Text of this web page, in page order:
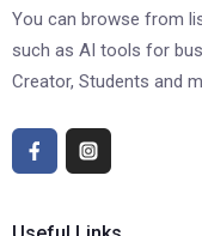
You can browse from
such as AI tools for
Creator, Students and